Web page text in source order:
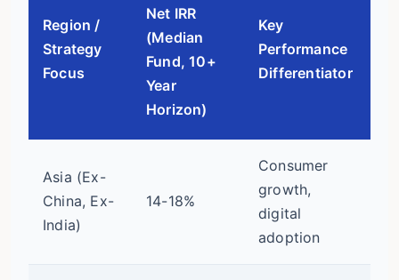
Region /
Strategy
Focus
Net IRR
(Median
Fund, 10+
Year
Horizon)
Key
Performance
Differentiator
Asia (Ex-
China, Ex-
India)
14-18%
Consumer
growth,
digital
adoption